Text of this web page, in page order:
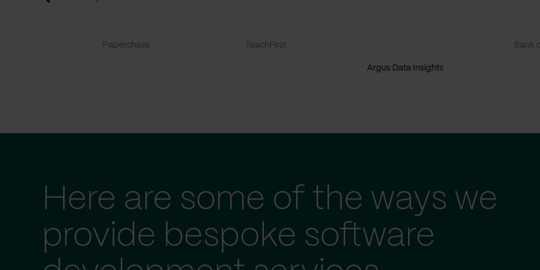
Paperchase TeachFirst
Argus Data Insights
Bank
Here are some of the ways we
provide bespoke software